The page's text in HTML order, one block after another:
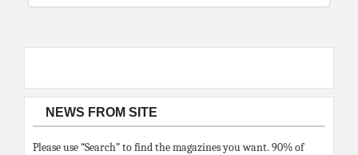
NEWS FROM SITE
Please use “Search” to find the magazines you want. 90% of